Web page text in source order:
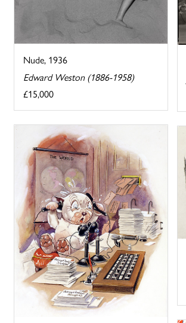
Nude, 1936
Edward Weston (1886-1958)
£15,000